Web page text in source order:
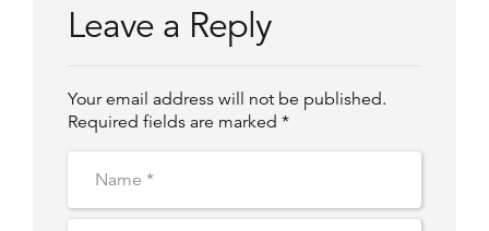
Leave a Reply
Your email address will not be published.
Required fields are marked *